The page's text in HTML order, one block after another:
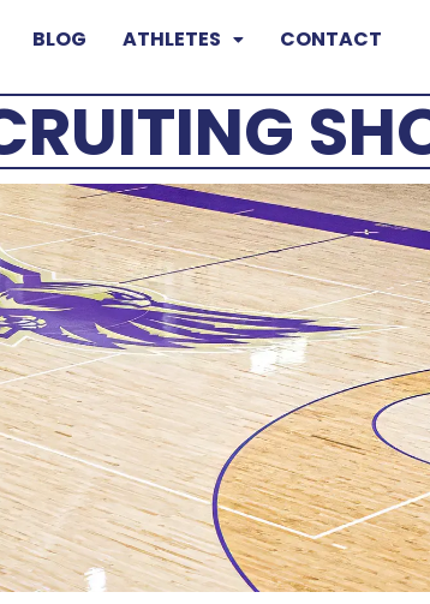
BLOG ATHLETES CONTACT